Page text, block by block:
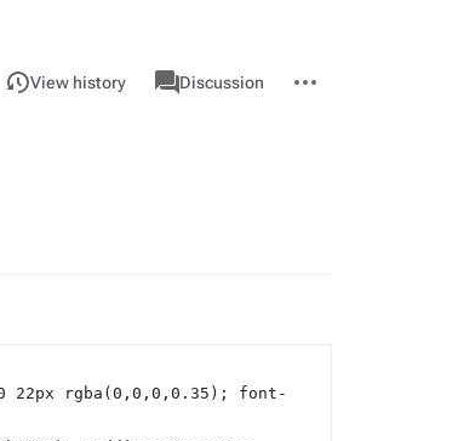
View history
associated-
pages
PageDiscussion
actions